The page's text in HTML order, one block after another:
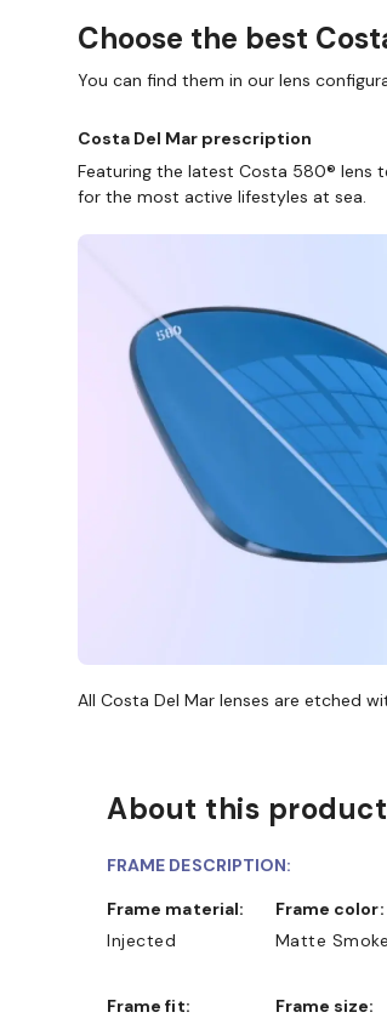
Choose the best
You can find them in our lens
Costa Del Mar prescription
Featuring the latest Costa 580® lens
for the most active lifestyles at sea.
All Costa Del Mar lenses are etched
About this product
FRAME DESCRIPTION:
Frame material:
Injected
Frame color:
Matte
Frame fit:
Frame size: